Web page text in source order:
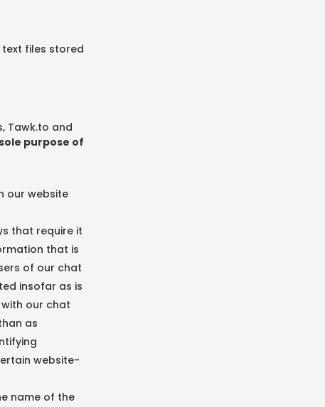
files stored
Tawk.to and
purpose of
our website
that require it
that is
of our chat
insofar as is
our chat
as
website-
name of the